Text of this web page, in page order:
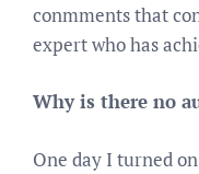
conmments that
expert who has
Why is there no
One day I turned